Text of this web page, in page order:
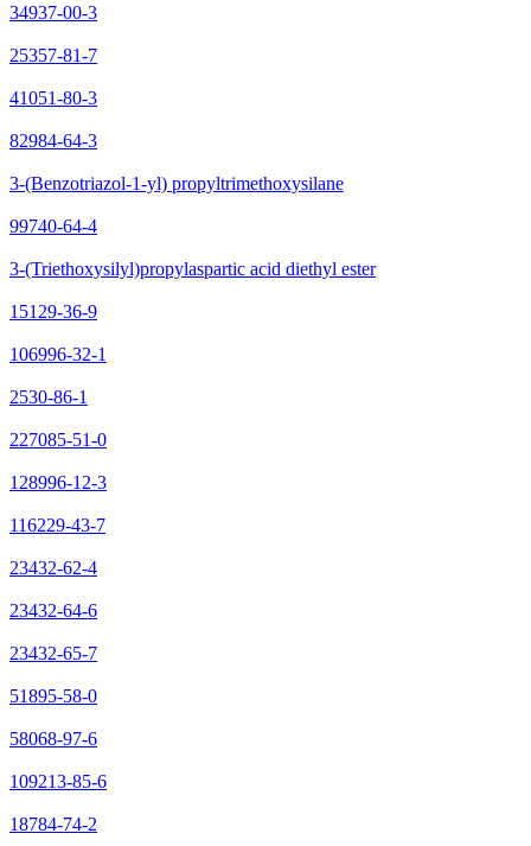
34937-00-3
25357-81-7
41051-80-3
82984-64-3
3-(Benzotriazol-1-yl) propyltrimethoxysilane
99740-64-4
3-(Triethoxysilyl)propylaspartic acid diethyl ester
15129-36-9
106996-32-1
2530-86-1
227085-51-0
128996-12-3
116229-43-7
23432-62-4
23432-64-6
23432-65-7
51895-58-0
58068-97-6
109213-85-6
18784-74-2